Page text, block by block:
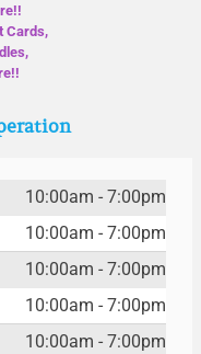
Cards,
10:00am - 7:00pm
10:00am - 7:00pm
10:00am - 7:00pm
10:00am - 7:00pm
10:00am - 7:00pm